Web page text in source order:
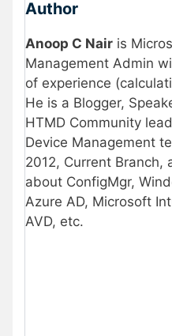
Author
Anoop C Nair is
Management Admin
of experience
He is a Blogger,
HTMD Community
Device Management
2012, Current Branch,
about ConfigMgr,
Azure AD, Microsoft
AVD, etc.